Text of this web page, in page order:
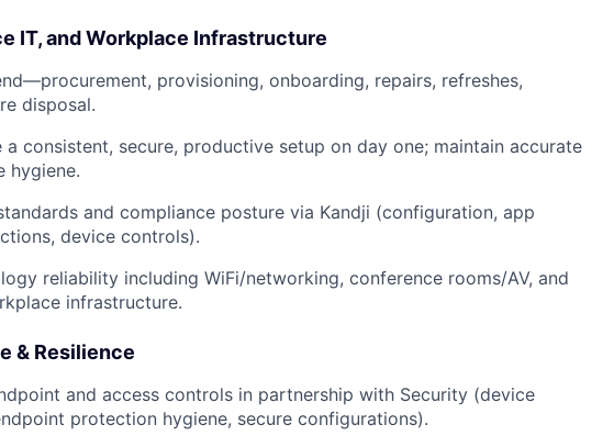
IT, and Workplace Infrastructure
provisioning, onboarding, repairs, refreshes,
disposal.
a consistent, secure, productive setup on day one; maintain accurate
hygiene.
and compliance posture via Kandji (configuration, app
device controls).
reliability including WiFi/networking, conference rooms/AV, and
infrastructure.
& Resilience
and access controls in partnership with Security (device
protection hygiene, secure configurations).